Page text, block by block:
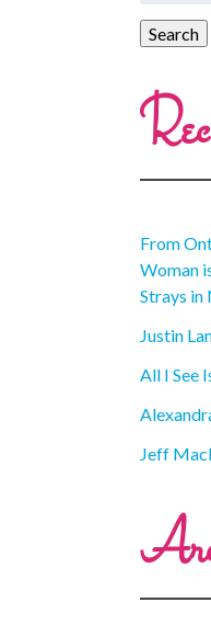
From
Woman
Strays in
Justin
All I See
Alexandra
Jeff